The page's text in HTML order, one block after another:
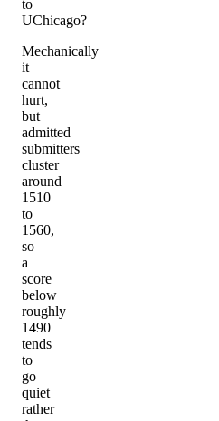
to
UChicago?
Mechanically
it
cannot
hurt,
but
admitted
submitters
cluster
around
1510
to
1560,
so
a
score
below
roughly
1490
tends
to
go
quiet
rather